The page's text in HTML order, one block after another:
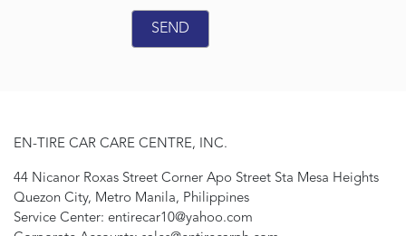
EN-TIRE CAR CARE CENTRE, INC.
44 Nicanor Roxas Street Corner Apo Street Sta Mesa Heights
Quezon City, Metro Manila, Philippines
Service Center: entirecar10@yahoo.com